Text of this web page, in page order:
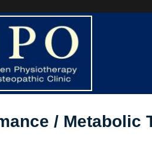
/ Metabolic